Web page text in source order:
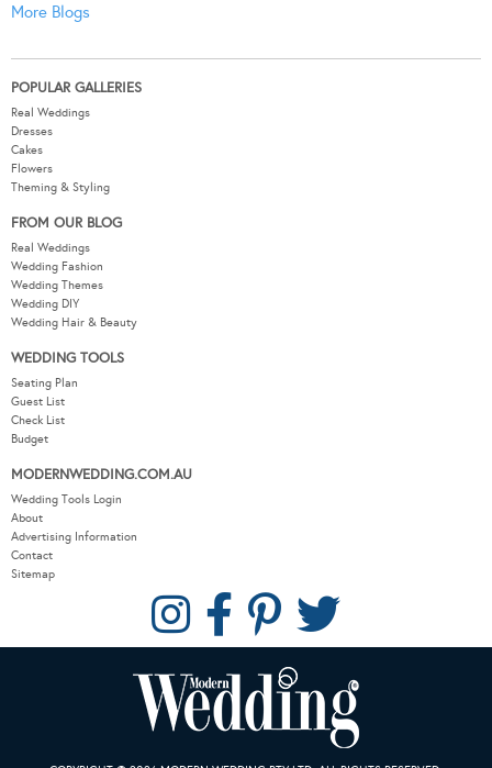
More Blogs
POPULAR GALLERIES
Real Weddings
Dresses
Cakes
Flowers
Theming & Styling
FROM OUR BLOG
Real Weddings
Wedding Fashion
Wedding Themes
Wedding DIY
Wedding Hair & Beauty
WEDDING TOOLS
Seating Plan
Guest List
Check List
Budget
MODERNWEDDING.COM.AU
Wedding Tools Login
About
Advertising Information
Contact
Sitemap